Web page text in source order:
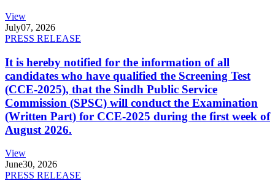
View
July07, 2026
PRESS RELEASE
It is hereby notified for the information of all
candidates who have qualified the Screening Test
(CCE-2025), that the Sindh Public Service
Commission (SPSC) will conduct the Examination
(Written Part) for CCE-2025 during the first week of
August 2026.
View
June30, 2026
PRESS RELEASE